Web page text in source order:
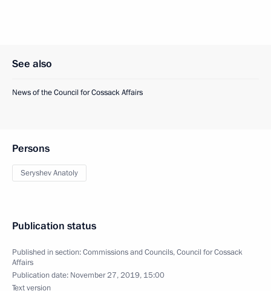
See also
News of the Council for Cossack Affairs
Persons
Seryshev Anatoly
Publication status
Published in section:Commissions and Councils,Council for Cossack
Affairs
Publication date: November 27, 2019, 15:00
Text version